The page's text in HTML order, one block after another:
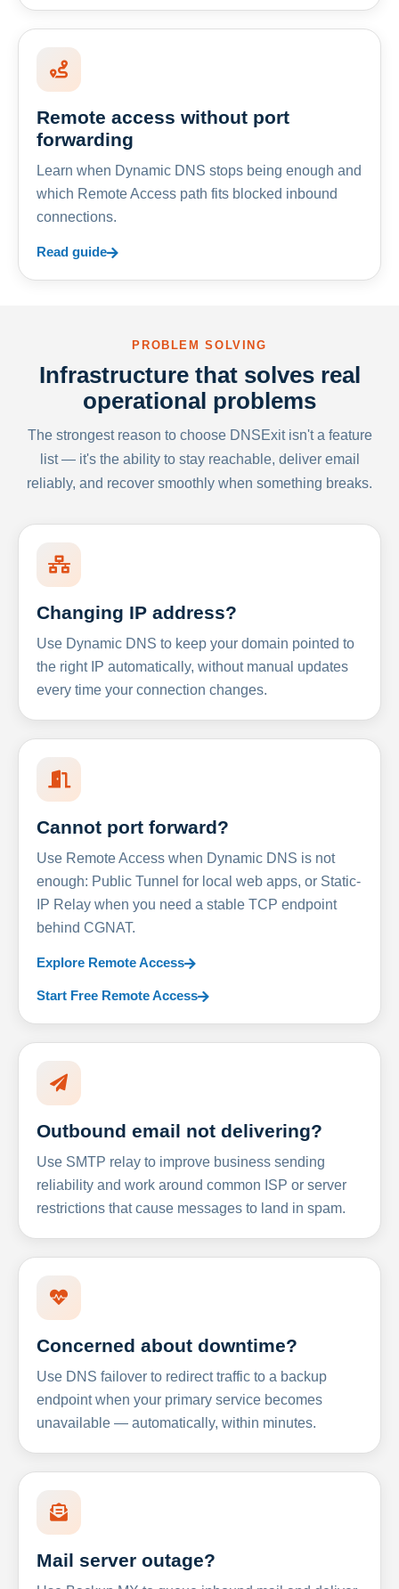
Remote access without port
forwarding
Learn when Dynamic DNS stops being enough and
which Remote Access path fits blocked inbound
connections.
Read guide
PROBLEM SOLVING
Infrastructure that solves real
operational problems
The strongest reason to choose DNSExit isn't a feature
list — it's the ability to stay reachable, deliver email
reliably, and recover smoothly when something breaks.
Changing IP address?
Use Dynamic DNS to keep your domain pointed to
the right IP automatically, without manual updates
every time your connection changes.
Cannot port forward?
Use Remote Access when Dynamic DNS is not
enough: Public Tunnel for local web apps, or Static-
IP Relay when you need a stable TCP endpoint
behind CGNAT.
Explore Remote Access
Start Free Remote Access
Outbound email not delivering?
Use SMTP relay to improve business sending
reliability and work around common ISP or server
restrictions that cause messages to land in spam.
Concerned about downtime?
Use DNS failover to redirect traffic to a backup
endpoint when your primary service becomes
unavailable — automatically, within minutes.
Mail server outage?